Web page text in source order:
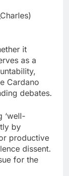
it
as a
Cardano
debates.
‘well-
by
productive
dissent.
for the